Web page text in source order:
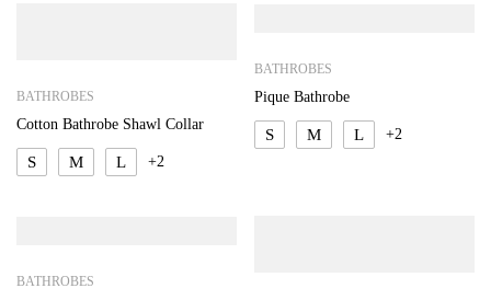
BATHROBES
Cotton Bathrobe Shawl Collar
S M L +2
BATHROBES
Pique Bathrobe
S M L +2
BATHROBES